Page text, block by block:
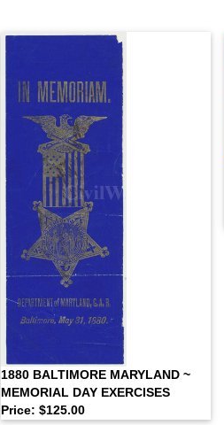
1880 BALTIMORE MARYLAND ~
MEMORIAL DAY EXERCISES
Price: $125.00